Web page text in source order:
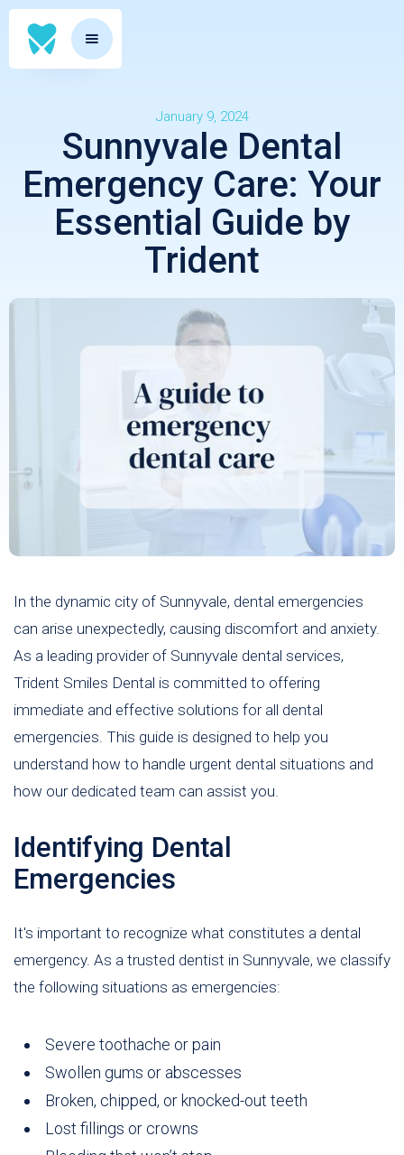
January 9, 2024
Sunnyvale Dental
Emergency Care: Your
Essential Guide by
Trident
In the dynamic city of Sunnyvale, dental emergencies
can arise unexpectedly, causing discomfort and anxiety.
As a leading provider of Sunnyvale dental services,
Trident Smiles Dental is committed to offering
immediate and effective solutions for all dental
emergencies. This guide is designed to help you
understand how to handle urgent dental situations and
how our dedicated team can assist you.
Identifying Dental
Emergencies
It's important to recognize what constitutes a dental
emergency. As a trusted dentist in Sunnyvale, we classify
the following situations as emergencies:
Severe toothache or pain
Swollen gums or abscesses
Broken, chipped, or knocked-out teeth
Lost fillings or crowns